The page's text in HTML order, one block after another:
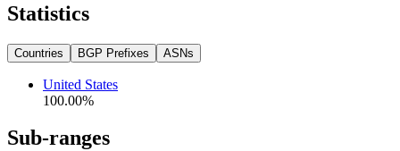
Statistics
Countries BGP Prefixes ASNs
United States
100.00%
Sub-ranges